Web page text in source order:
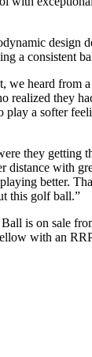
design
a consistent
we heard from
realized they
play a softer
they getting
distance with
better.
this golf ball.”
is on sale
with an